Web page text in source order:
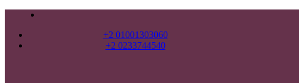
+2 01001303060
+2 0233744540